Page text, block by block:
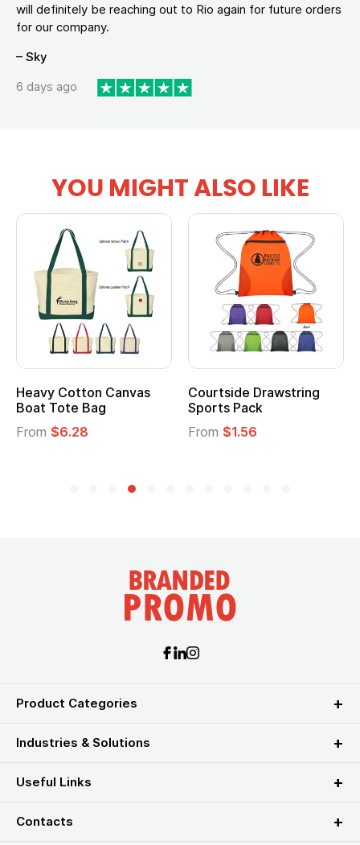
will definitely be reaching out to Rio again for future orders
for our company.
– Sky
6 days ago
YOU MIGHT ALSO LIKE
Canvas
Bag
Courtside Drawstring
Product Categories
Industries & Solutions
Useful Links
Contacts